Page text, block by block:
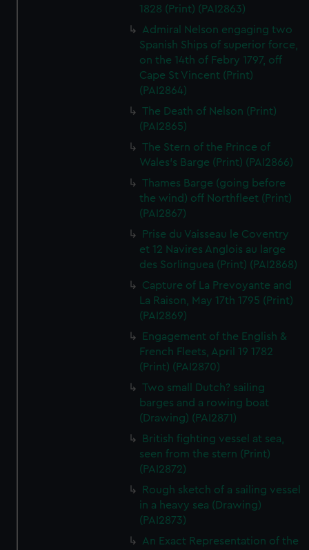
1828 (Print) (PAI2863)
Admiral Nelson engaging two
Spanish Ships of superior force,
on the 14th of Febry 1797, off
Cape St Vincent (Print)
(PAI2864)
The Death of Nelson (Print)
(PAI2865)
The Stern of the Prince of
Wales's Barge (Print) (PAI2866)
Thames Barge (going before
the wind) off Northfleet (Print)
(PAI2867)
Prise du Vaisseau le Coventry
et 12 Navires Anglois au large
des Sorlinguea (Print) (PAI2868)
Capture of La Prevoyante and
La Raison, May 17th 1795 (Print)
(PAI2869)
Engagement of the English &
French Fleets, April 19 1782
(Print) (PAI2870)
Two small Dutch? sailing
barges and a rowing boat
(Drawing) (PAI2871)
British fighting vessel at sea,
seen from the stern (Print)
(PAI2872)
Rough sketch of a sailing vessel
in a heavy sea (Drawing)
(PAI2873)
An Exact Representation of the